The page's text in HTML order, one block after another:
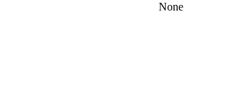
None